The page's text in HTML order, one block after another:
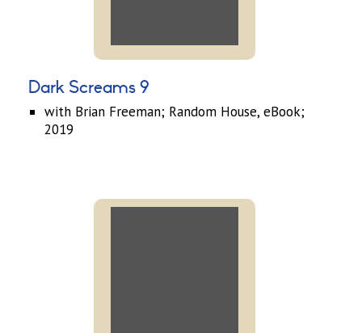
Dark Screams 9
with Brian Freeman; Random House, eBook;
2019